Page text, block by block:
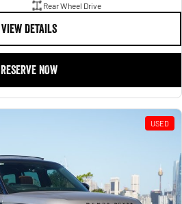
Rear Wheel Drive
VIEW DETAILS
RESERVE NOW
USED